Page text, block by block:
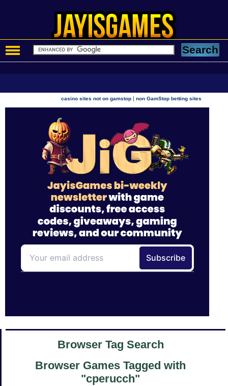
casino sites not on gamstop |non GamStop betting sites
Browser Tag Search
Browser Games Tagged with
"cperucch"